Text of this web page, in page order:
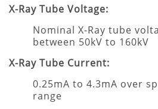
X-Ray Tube Voltage:
Nominal X-Ray tube
between 50kV to 160kV
X-Ray Tube Current:
0.25mA to 4.3mA over
range